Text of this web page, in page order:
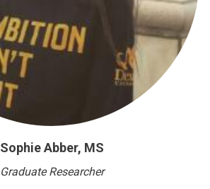
Sophie Abber, MS
Graduate Researcher